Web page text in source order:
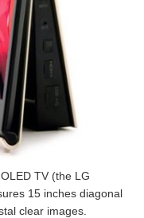
TV (the LG
15 inches diagonal
clear images.